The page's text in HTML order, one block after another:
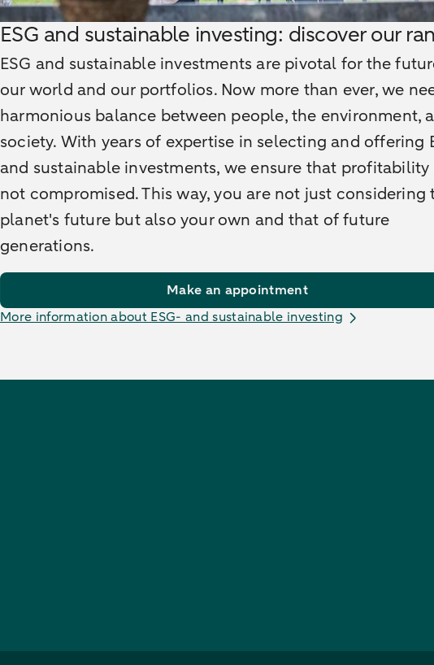
ESG and sustainable investing: discover our
ESG and sustainable investments are pivotal for the
our world and our portfolios. Now more than ever, we
harmonious balance between people, the environment,
society. With years of expertise in selecting and offering
and sustainable investments, we ensure that profitability
not compromised. This way, you are not just considering
planet's future but also your own and that of future
generations.
Make an appointment
More information about ESG- and sustainable investing